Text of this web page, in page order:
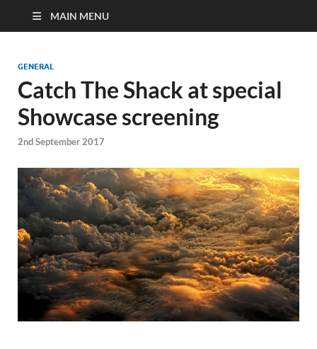
MAIN MENU
GENERAL
Catch The Shack at special
Showcase screening
2nd September 2017